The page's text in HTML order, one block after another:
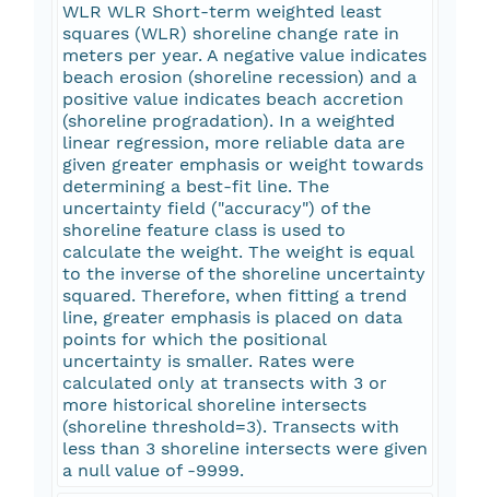
WLR WLR Short-term weighted least
squares (WLR) shoreline change rate in
meters per year. A negative value indicates
beach erosion (shoreline recession) and a
positive value indicates beach accretion
(shoreline progradation). In a weighted
linear regression, more reliable data are
given greater emphasis or weight towards
determining a best-fit line. The
uncertainty field ("accuracy") of the
shoreline feature class is used to
calculate the weight. The weight is equal
to the inverse of the shoreline uncertainty
squared. Therefore, when fitting a trend
line, greater emphasis is placed on data
points for which the positional
uncertainty is smaller. Rates were
calculated only at transects with 3 or
more historical shoreline intersects
(shoreline threshold=3). Transects with
less than 3 shoreline intersects were given
a null value of -9999.